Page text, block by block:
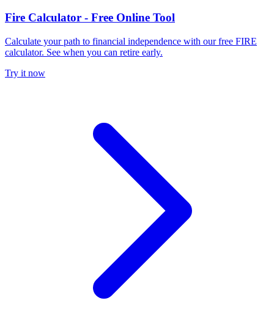
Fire Calculator - Free Online Tool
Calculate your path to financial independence with our free FIRE
calculator. See when you can retire early.
Try it now